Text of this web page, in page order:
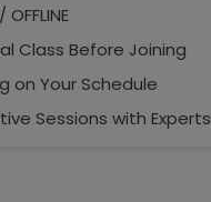
OFFLINE
Class Before Joining
on Your Schedule
Sessions with Experts